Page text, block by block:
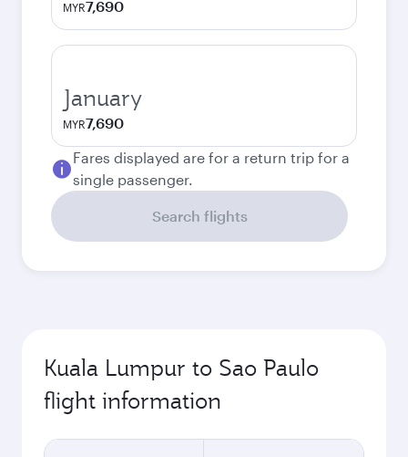
MYR7,690
January
MYR7,690
Fares displayed are for a return trip for a
single passenger.
Search flights
Kuala Lumpur to Sao Paulo
flight information